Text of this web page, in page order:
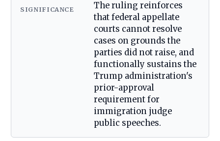
SIGNIFICANCE
The ruling reinforces
that federal appellate
courts cannot resolve
cases on grounds the
parties did not raise, and
functionally sustains the
Trump administration's
prior-approval
requirement for
immigration judge
public speeches.